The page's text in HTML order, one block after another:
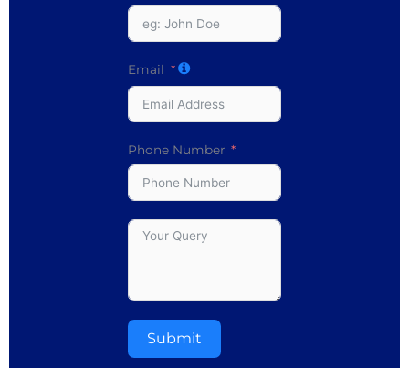
Email
Phone Number
Submit